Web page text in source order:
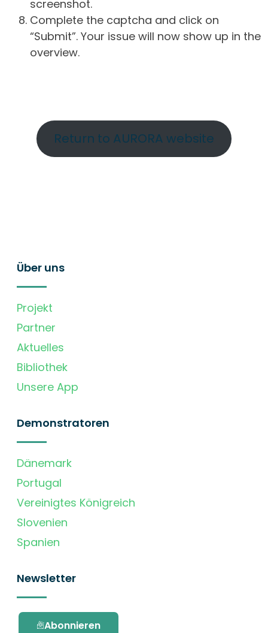
screenshot.
Complete the captcha and click on
“Submit”. Your issue will now show up in the
overview.
Return to AURORA website
Über uns
Projekt
Partner
Aktuelles
Bibliothek
Unsere App
Demonstratoren
Dänemark
Portugal
Vereinigtes Königreich
Slovenien
Spanien
Newsletter
Abonnieren